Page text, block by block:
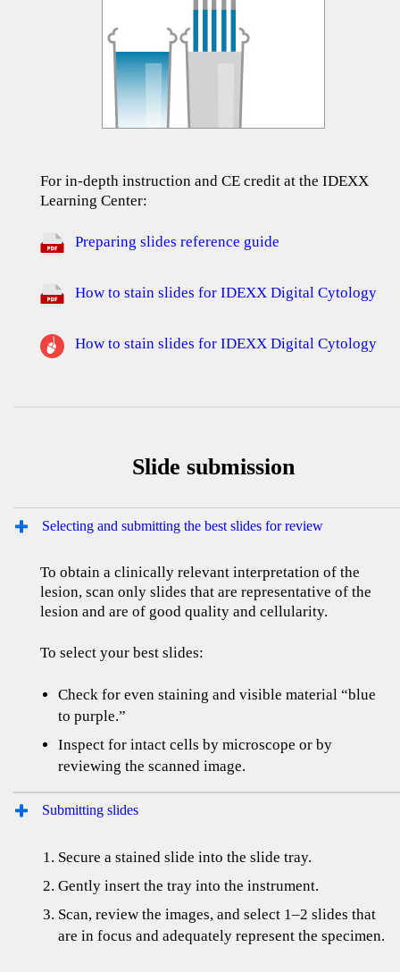
For in-depth instruction and CE credit at the IDEXX
Learning Center:
Preparing slides reference guide
How to stain slides for IDEXX Digital Cytology
How to stain slides for IDEXX Digital Cytology
Slide submission
Selecting and submitting the best slides for review
To obtain a clinically relevant interpretation of the
lesion, scan only slides that are representative of the
lesion and are of good quality and cellularity.
To select your best slides:
Check for even staining and visible material “blue
to purple.”
Inspect for intact cells by microscope or by
reviewing the scanned image.
Submitting slides
Secure a stained slide into the slide tray.
Gently insert the tray into the instrument.
Scan, review the images, and select 1–2 slides that
are in focus and adequately represent the specimen.